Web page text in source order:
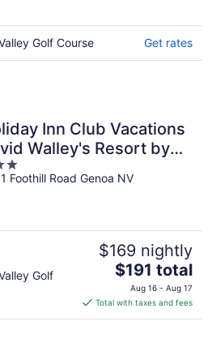
Golf Course Get rates
Inn Club Vacations
Walley's Resort by
Foothill Road Genoa NV
Golf
$169 nightly
The
price
is
$191
$191 total
Aug 16 - Aug 17
Total with taxes and fees